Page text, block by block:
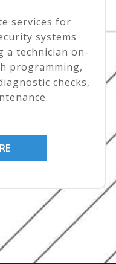
services for
systems
a technician on-
programming,
checks,